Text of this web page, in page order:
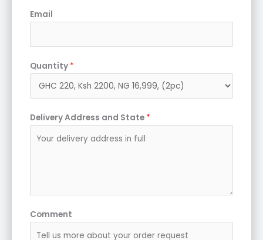
Email
Quantity *
Delivery Address and State *
Comment